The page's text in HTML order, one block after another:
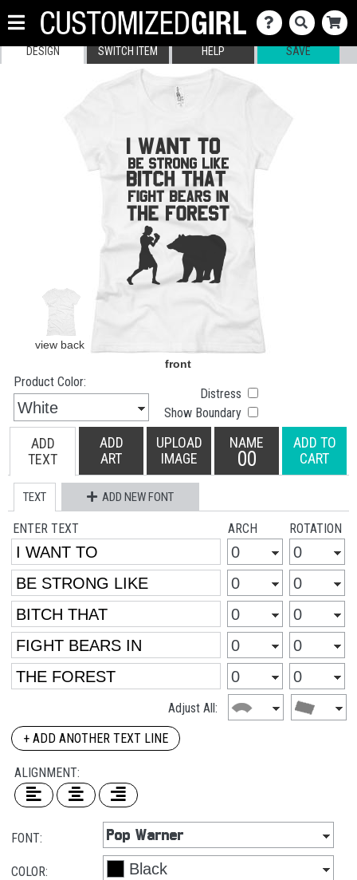
DESIGN SWITCH ITEM HELP SAVE
Product Color:
Distress
Show Boundary
ADD
TEXT
ADD
ART
UPLOAD
IMAGE
NAME
00
ADD TO
CART
TEXT ADD NEW FONT
ENTER TEXT ARCH ROTATION
Adjust All:
+ ADD ANOTHER TEXT LINE
ALIGNMENT:
FONT:
COLOR: